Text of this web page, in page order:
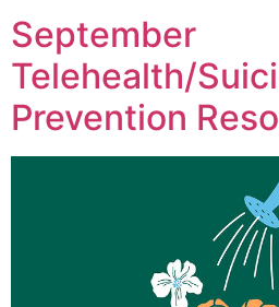
September
Telehealth/
Prevention